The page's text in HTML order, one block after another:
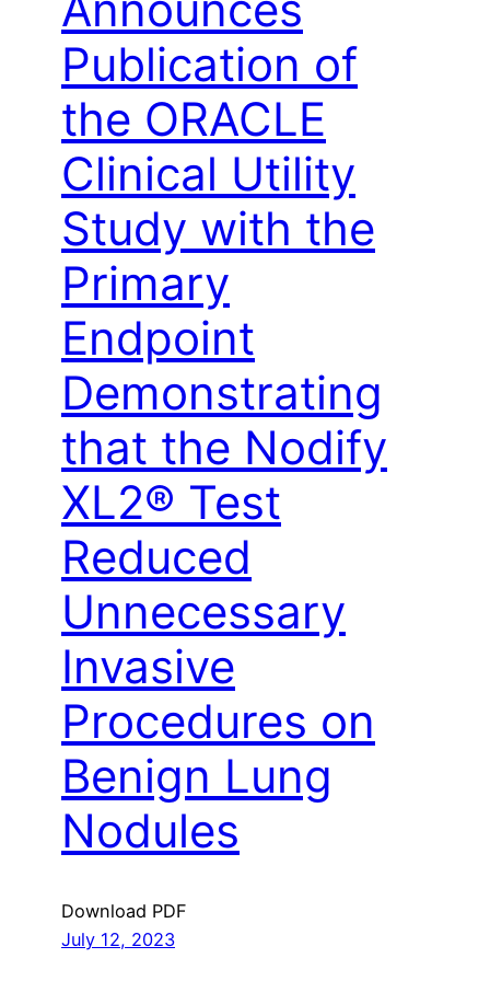
Publication of
the ORACLE
Clinical Utility
Study with the
Primary
Endpoint
Demonstrating
that the Nodify
XL2® Test
Reduced
Unnecessary
Invasive
Procedures on
Benign Lung
Nodules
Download PDF
July 12, 2023